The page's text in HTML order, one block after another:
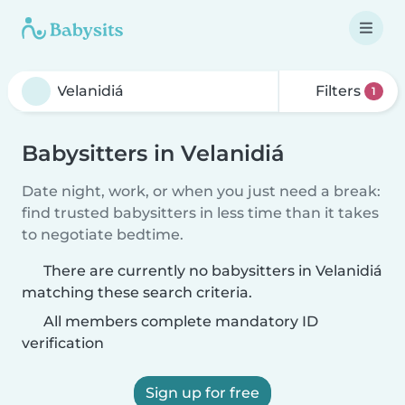
Filters 1
Babysitters in Velanidiá
Date night, work, or when you just need a break:
find trusted babysitters in less time than it takes
to negotiate bedtime.
There are currently no babysitters in Velanidiá
matching these search criteria.
All members complete mandatory ID
verification
Sign up for free